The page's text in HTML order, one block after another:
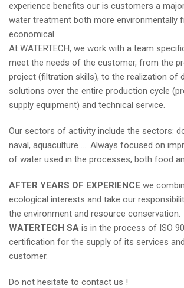
experience benefits our is customers a
water treatment both more environmentally
economical.
At WATERTECH, we work with a team
meet the needs of the customer, from the
project (filtration skills), to the realization of
solutions over the entire production cycle
supply equipment) and technical service.
Our sectors of activity include the sectors:
naval, aquaculture …. Always focused on
of water used in the processes, both food
AFTER YEARS OF EXPERIENCE we
ecological interests and take our
the environment and resource conservation.
WATERTECH SA is in the process of ISO
certification for the supply of its services
customer.
Do not hesitate to contact us !